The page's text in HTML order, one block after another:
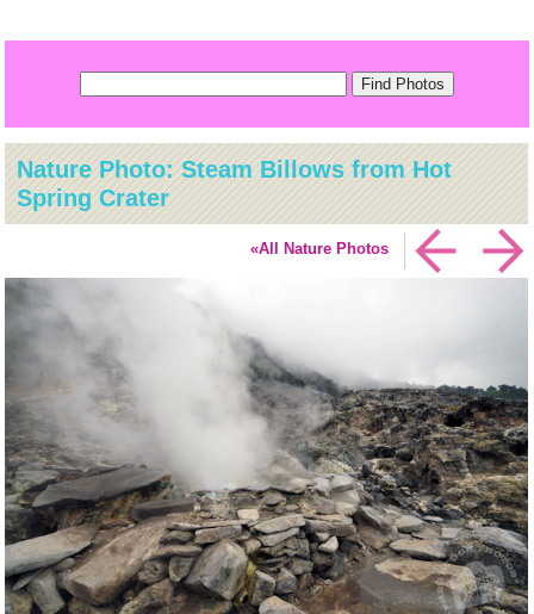
Nature Photo: Steam Billows from Hot
Spring Crater
«All Nature Photos